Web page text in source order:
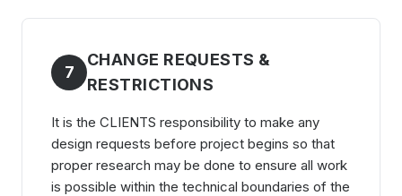
7
CHANGE REQUESTS &
RESTRICTIONS
It is the CLIENTS responsibility to make any
design requests before project begins so that
proper research may be done to ensure all work
is possible within the technical boundaries of the